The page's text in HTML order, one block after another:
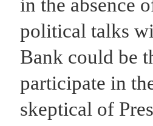
in the absence
political talks
Bank could be
participate in
skeptical of